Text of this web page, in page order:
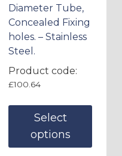
Diameter Tube,
Concealed Fixing
holes. – Stainless
Steel.
Product code:
£100.64
Select
options